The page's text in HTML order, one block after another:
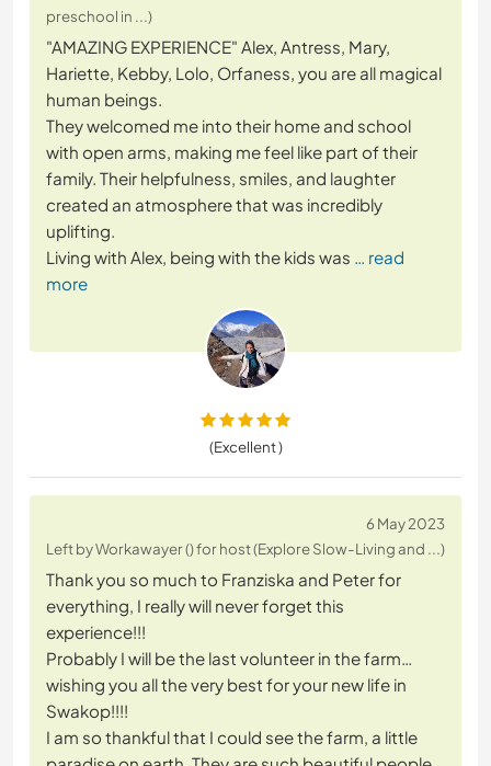
preschool in ...)
"AMAZING EXPERIENCE" Alex, Antress, Mary,
Hariette, Kebby, Lolo, Orfaness, you are all magical
human beings.
They welcomed me into their home and school
with open arms, making me feel like part of their
family. Their helpfulness, smiles, and laughter
created an atmosphere that was incredibly
uplifting.
Living with Alex, being with the kids was … read
more
(Excellent )
6 May 2023
Left by Workawayer () for host (Explore Slow-Living and ...)
Thank you so much to Franziska and Peter for
everything, I really will never forget this
experience!!!
Probably I will be the last volunteer in the farm…
wishing you all the very best for your new life in
Swakop!!!!
I am so thankful that I could see the farm, a little